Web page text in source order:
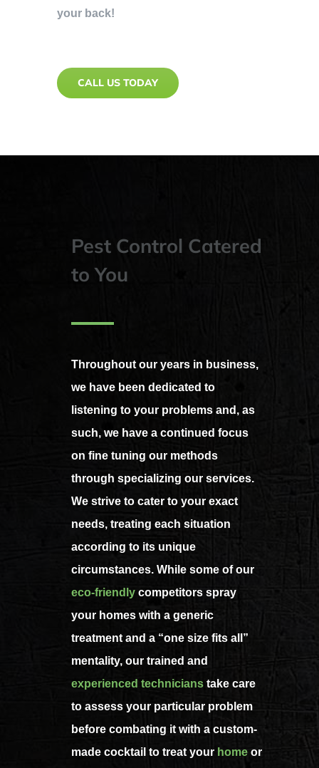
your back!
CALL US TODAY
Pest Control Catered
to You
Throughout our years in business,
we have been dedicated to
listening to your problems and, as
such, we have a continued focus
on fine tuning our methods
through specializing our services.
We strive to cater to your exact
needs, treating each situation
according to its unique
circumstances. While some of our
eco-friendly competitors spray
your homes with a generic
treatment and a “one size fits all”
mentality, our trained and
experienced technicians take care
to assess your particular problem
before combating it with a custom-
made cocktail to treat your home or